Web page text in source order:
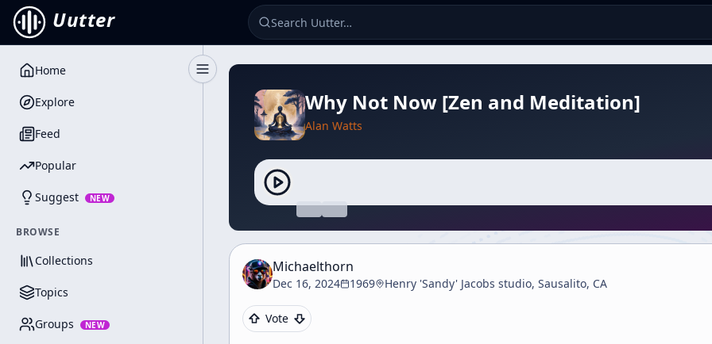
Uutter
Toggle Sidebar
Home
Explore
Feed
Popular
Suggest NEW
BROWSE
Collections
Topics
Groups NEW
Why Not Now [Zen and Meditation]
Alan Watts
Michaelthorn
Dec 16, 2024 1969 Henry 'Sandy' Jacobs studio, Sausalito, CA
Vote